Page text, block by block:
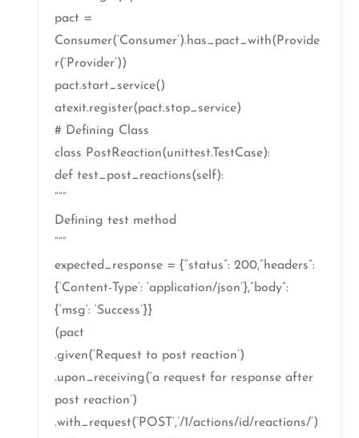
pact =
Consumer(‘Consumer’).has_pact_with(Provide
r(‘Provider’))
pact.start_service()
atexit.register(pact.stop_service)
# Defining Class
class PostReaction(unittest.TestCase):
def test_post_reactions(self):
“””
Defining test method
“””
expected_response = {“status”: 200,”headers”:
{‘Content-Type’: ‘application/json’},”body”:
{‘msg’: ‘Success’}}
(pact
.given(‘Request to post reaction’)
.upon_receiving(‘a request for response after
post reaction’)
.with_request(‘POST’,’/1/actions/id/reactions/’)